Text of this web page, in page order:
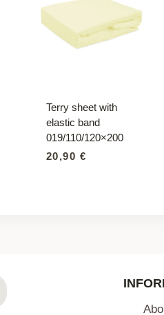
Terry sheet with
elastic band
019/110/120×200
20,90 €